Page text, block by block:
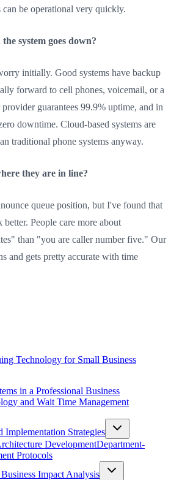
can be operational very quickly.
system goes down?
initially. Good systems have backup
forward to cell phones, voicemail, or a
guarantees 99.9% uptime, and in
downtime. Cloud-based systems are
traditional phone systems anyway.
they are in line?
queue position, but I've found that
People care more about
than "you are caller number five." Our
and gets pretty accurate with time
Technology for Small Business
in a Professional Business
and Wait Time Management
Implementation Strategies
DevelopmentDepartment-
Protocols
Impact Analysis